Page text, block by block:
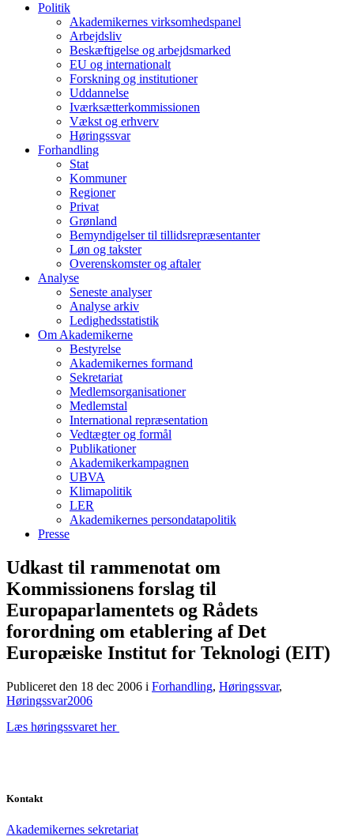
Politik
Akademikernes virksomhedspanel
Arbejdsliv
Beskæftigelse og arbejdsmarked
EU og internationalt
Forskning og institutioner
Uddannelse
Iværksætterkommissionen
Vækst og erhverv
Høringssvar
Forhandling
Stat
Kommuner
Regioner
Privat
Grønland
Bemyndigelser til tillidsrepræsentanter
Løn og takster
Overenskomster og aftaler
Analyse
Seneste analyser
Analyse arkiv
Ledighedsstatistik
Om Akademikerne
Bestyrelse
Akademikernes formand
Sekretariat
Medlemsorganisationer
Medlemstal
International repræsentation
Vedtægter og formål
Publikationer
Akademikerkampagnen
UBVA
Klimapolitik
LER
Akademikernes persondatapolitik
Presse
Udkast til rammenotat om
Kommissionens forslag til
Europaparlamentets og Rådets
forordning om etablering af Det
Europæiske Institut for Teknologi (EIT)
Publiceret den 18 dec 2006 i Forhandling, Høringssvar,
Høringssvar2006
Læs høringssvaret her
Kontakt
Akademikernes sekretariat